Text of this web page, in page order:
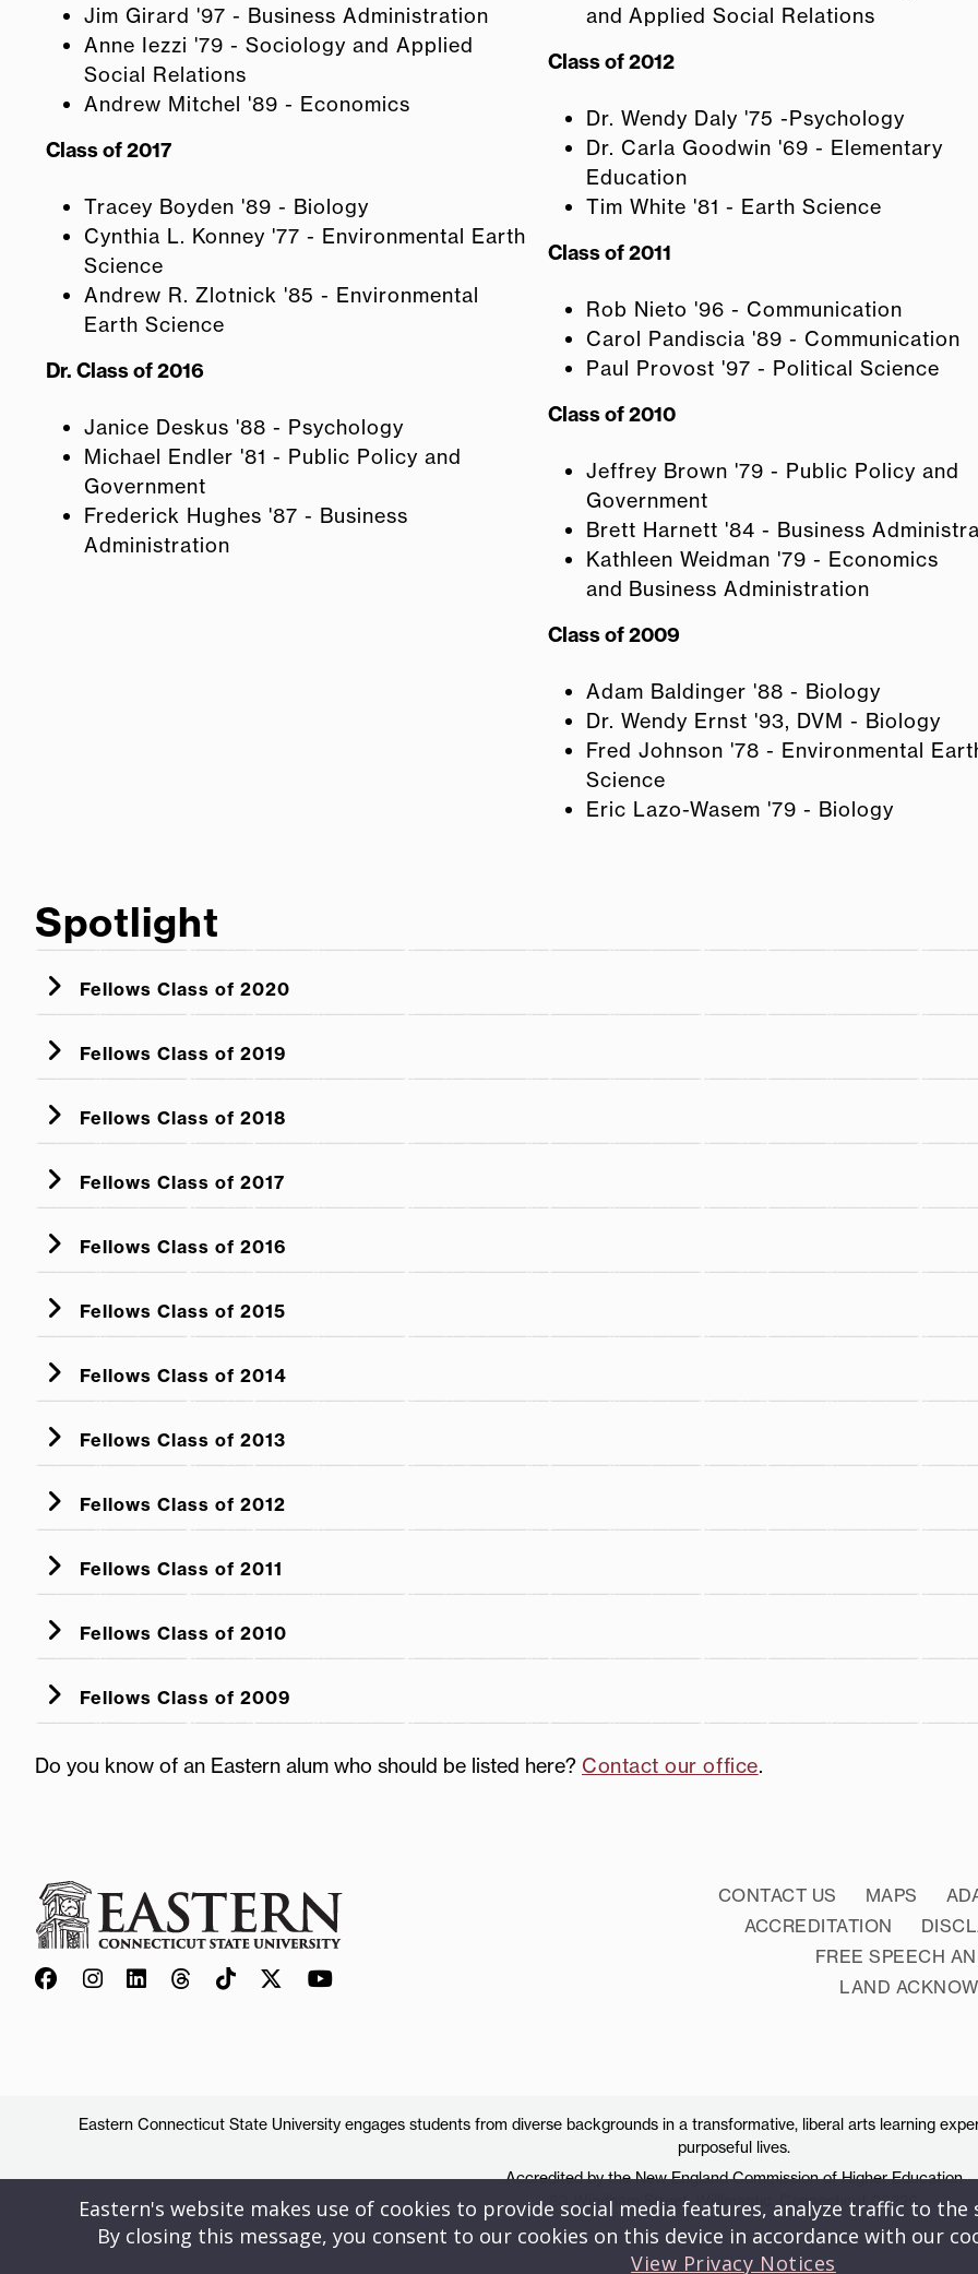
Jim Girard '97 - Business Administration
Anne Iezzi '79 - Sociology and Applied
Social Relations
Andrew Mitchel '89 - Economics
Class of 2017
Tracey Boyden '89 - Biology
Cynthia L. Konney '77 - Environmental Earth
Science
Andrew R. Zlotnick '85 - Environmental
Earth Science
Dr. Class of 2016
Janice Deskus '88 - Psychology
Michael Endler '81 - Public Policy and
Government
Frederick Hughes '87 - Business
Administration
and Applied Social Relations
Class of 2012
Dr. Wendy Daly '75 -Psychology
Dr. Carla Goodwin '69 - Elementary
Education
Tim White '81 - Earth Science
Class of 2011
Rob Nieto '96 - Communication
Carol Pandiscia '89 - Communication
Paul Provost '97 - Political Science
Class of 2010
Jeffrey Brown '79 - Public Policy and
Government
Brett Harnett '84 - Business
Kathleen Weidman '79 - Economics
and Business Administration
Class of 2009
Adam Baldinger '88 - Biology
Dr. Wendy Ernst '93, DVM - Biology
Fred Johnson '78 - Environmental
Science
Eric Lazo-Wasem '79 - Biology
Spotlight
Fellows Class of 2020
Fellows Class of 2019
Fellows Class of 2018
Fellows Class of 2017
Fellows Class of 2016
Fellows Class of 2015
Fellows Class of 2014
Fellows Class of 2013
Fellows Class of 2012
Fellows Class of 2011
Fellows Class of 2010
Fellows Class of 2009
Do you know of an Eastern alum who should be listed here? Contact our office.
CONTACT US MAPS
ACCREDITATION
FREE SPEECH
LAND
Eastern Connecticut State University engages students from diverse backgrounds in a transformative, liberal arts learning
purposeful lives.
Accredited by the New England Commission of Higher Education
83 Windham Street, Willimantic, Connecticut 06226
Eastern's website makes use of cookies to provide social media features, analyze traffic to
By closing this message, you consent to our cookies on this device in accordance with our
View Privacy Notices